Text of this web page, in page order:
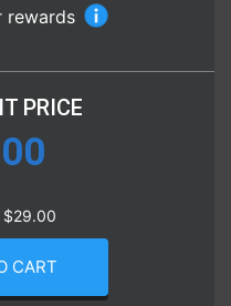
rewards
PRICE
$29.00
CART